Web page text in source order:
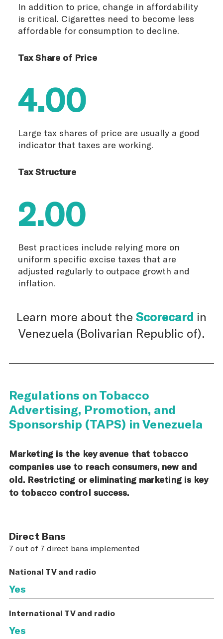
In addition to price, change in affordability
is critical. Cigarettes need to become less
affordable for consumption to decline.
Tax Share of Price
4.00
Large tax shares of price are usually a good
indicator that taxes are working.
Tax Structure
2.00
Best practices include relying more on
uniform specific excise taxes that are
adjusted regularly to outpace growth and
inflation.
Learn more about the Scorecard in
Venezuela (Bolivarian Republic of).
Regulations on Tobacco
Advertising, Promotion, and
Sponsorship (TAPS) in Venezuela
Marketing is the key avenue that tobacco
companies use to reach consumers, new and
old. Restricting or eliminating marketing is key
to tobacco control success.
Direct Bans
7 out of 7 direct bans implemented
National TV and radio
Yes
International TV and radio
Yes